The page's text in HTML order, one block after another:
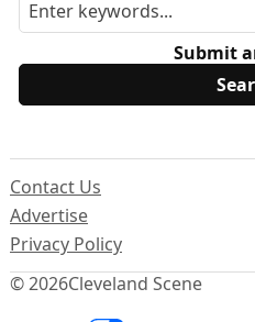
Submit
© 2026Cleveland Scene
Contact Us
Advertise
Privacy Policy